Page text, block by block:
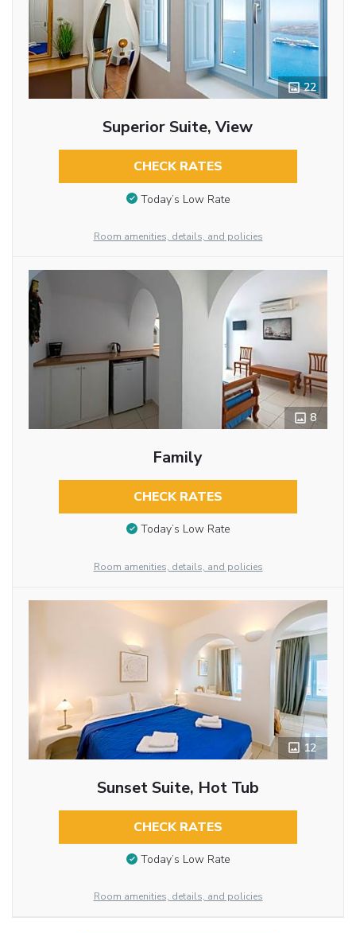
22
Superior Suite, View
CHECK RATES
Today’s Low Rate
Room amenities, details, and policies
8
Family
CHECK RATES
Today’s Low Rate
Room amenities, details, and policies
12
Sunset Suite, Hot Tub
CHECK RATES
Today’s Low Rate
Room amenities, details, and policies